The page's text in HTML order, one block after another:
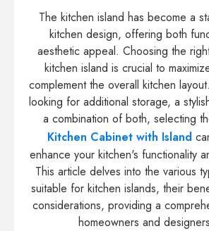
The kitchen island has become a
kitchen design, offering both
aesthetic appeal. Choosing the
kitchen island is crucial to
complement the overall kitchen
looking for additional storage, a
a combination of both, selecting
Kitchen Cabinet with Island
enhance your kitchen's functionality
This article delves into the various
suitable for kitchen islands, their
considerations, providing a
homeowners and